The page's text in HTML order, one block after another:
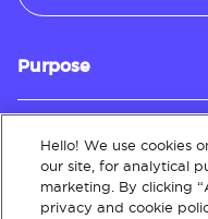
Purpose
Customer Service
Hello! We use cookies
our site, for analytical
marketing. By clicking
privacy and cookie